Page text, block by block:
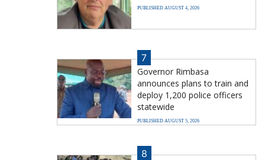
PUBLISHED AUGUST 4, 2026
7
Governor Rimbasa
announces plans to train and
deploy 1,200 police officers
statewide
PUBLISHED AUGUST 5, 2026
8